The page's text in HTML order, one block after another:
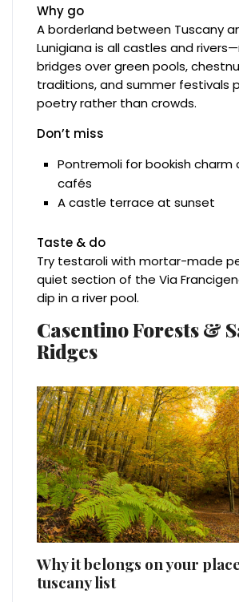
Why go
A borderland between Tuscany
Lunigiana is all castles and
bridges over green pools,
traditions, and summer festivals
poetry rather than crowds.
Don’t miss
Pontremoli for bookish charm
cafés
A castle terrace at sunset
Taste & do
Try testaroli with mortar-made
quiet section of the Via
dip in a river pool.
Casentino Forests &
Ridges
Why it belongs on your
tuscany list